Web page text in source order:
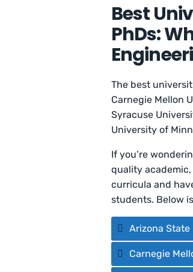
Best
PhDs:
The best
Carnegie Mellon
Syracuse
University of
If you’re
quality
curricula and
students. Below
Arizona State
Carnegie